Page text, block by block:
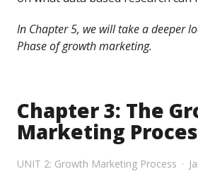
In Chapter 5, we will take a deeper
Phase of growth marketing.
Chapter 3: The
Marketing
UNIT 2: Growth Marketing Process